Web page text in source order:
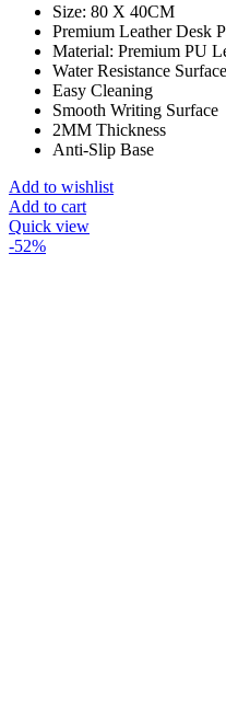
Size: 80 X 40CM
Premium Leather Desk
Material: Premium PU
Water Resistance Surface
Easy Cleaning
Smooth Writing Surface
2MM Thickness
Anti-Slip Base
Add to wishlist
Add to cart
Quick view
-52%